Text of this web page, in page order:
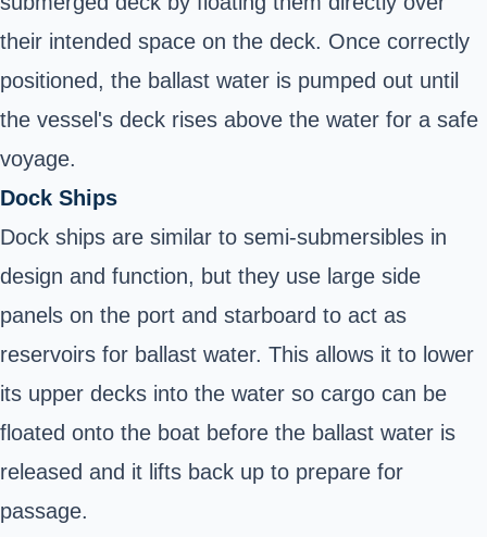
their intended space on the deck. Once correctly
positioned, the ballast water is pumped out until
the vessel's deck rises above the water for a safe
voyage.
Dock Ships
Dock ships are similar to semi-submersibles in
design and function, but they use large side
panels on the port and starboard to act as
reservoirs for ballast water. This allows it to lower
its upper decks into the water so cargo can be
floated onto the boat before the ballast water is
released and it lifts back up to prepare for
passage.